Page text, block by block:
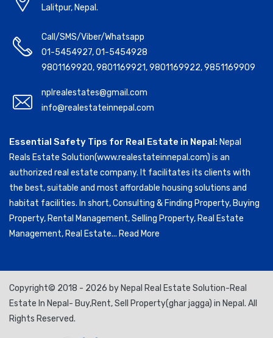
Lalitpur, Nepal.
Call/SMS/Viber/Whatsapp
01-5454927,01-5454928
9801169920,9801169921,9801169922,9851169909
nplrealestates@gmail.com
info@realestateinnepal.com
Essential Safety Tips for Real Estate in Nepal: Nepal
Reals Estate Solution(www.realestateinnepal.com) is an
authorized real estate company. It facilitates its clients with
the best, suitable and most affordable housing solutions and
habitat facilities. In short, Consulting & Finding Property, Buying
Property, Rental Management, Selling Property, Real Estate
Management, Real Estate... Read More
Copyright© 2018 - 2026 by Nepal Real Estate Solution-Real
Estate In Nepal- Buy,Rent, Sell Property(ghar jagga) in Nepal. All
Rights Reserved.